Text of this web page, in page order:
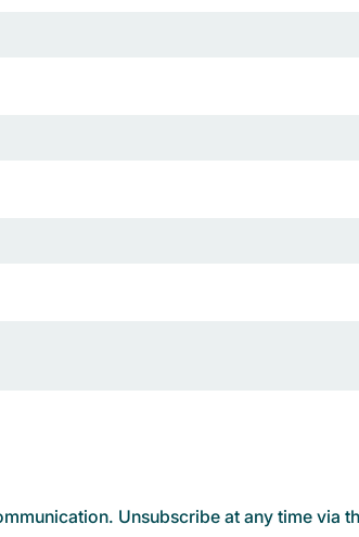
Unsubscribe at any time via